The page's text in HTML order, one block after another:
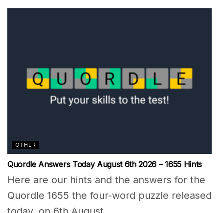
OTHER
Quordle Answers Today August 6th 2026 – 1655 Hints
Here are our hints and the answers for the
Quordle 1655 the four-word puzzle released